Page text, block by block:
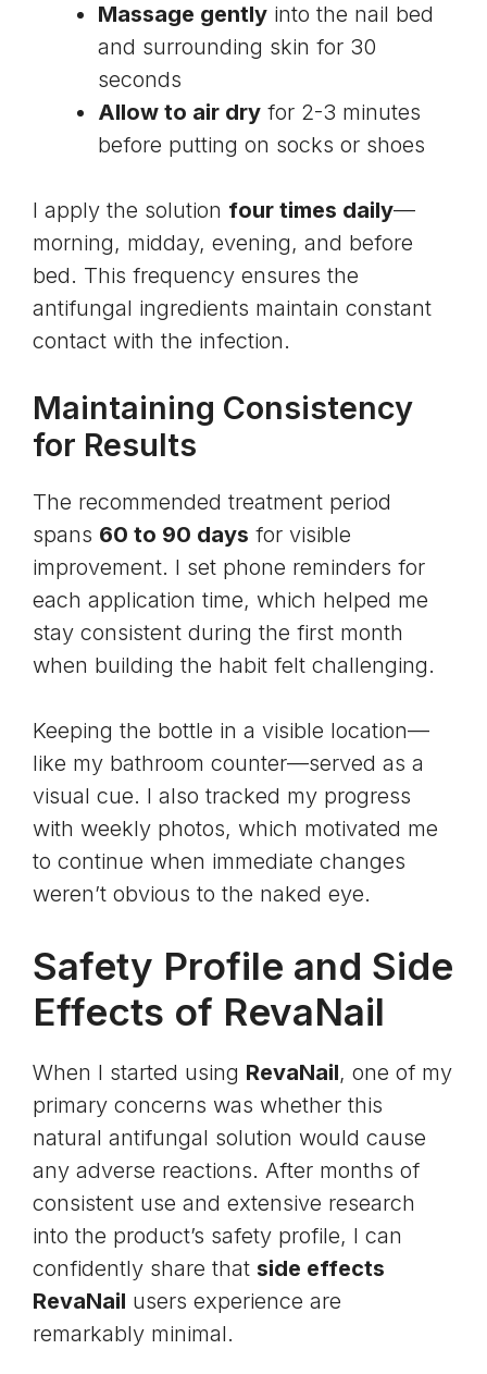
Massage gently into the nail bed
and surrounding skin for 30
seconds
Allow to air dry for 2-3 minutes
before putting on socks or shoes
I apply the solution four times daily—
morning, midday, evening, and before
bed. This frequency ensures the
antifungal ingredients maintain constant
contact with the infection.
Maintaining Consistency
for Results
The recommended treatment period
spans 60 to 90 days for visible
improvement. I set phone reminders for
each application time, which helped me
stay consistent during the first month
when building the habit felt challenging.
Keeping the bottle in a visible location—
like my bathroom counter—served as a
visual cue. I also tracked my progress
with weekly photos, which motivated me
to continue when immediate changes
weren’t obvious to the naked eye.
Safety Profile and Side
Effects of RevaNail
When I started using RevaNail, one of my
primary concerns was whether this
natural antifungal solution would cause
any adverse reactions. After months of
consistent use and extensive research
into the product’s safety profile, I can
confidently share that side effects
RevaNail users experience are
remarkably minimal.